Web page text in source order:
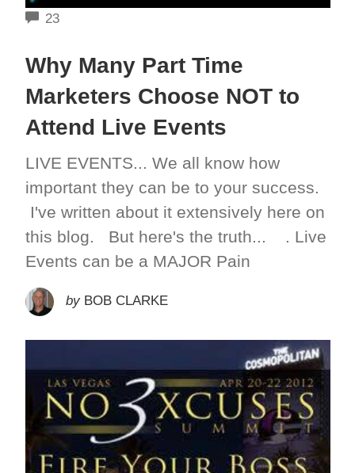
23COMMENTS
Why Many Part Time
Marketers Choose NOT to
Attend Live Events
LIVE EVENTS... We all know how
important they can be to your success.
I've written about it extensively here on
this blog. But here's the truth... . Live
Events can be a MAJOR Pain
by BOB CLARKE